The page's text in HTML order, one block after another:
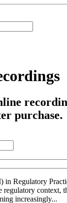
purchase.
Regulatory
regulatory context,
increasingly...